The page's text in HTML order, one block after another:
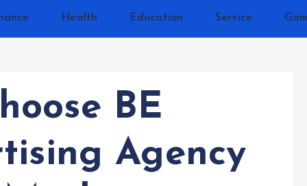
Health Education Service
BE
Agency